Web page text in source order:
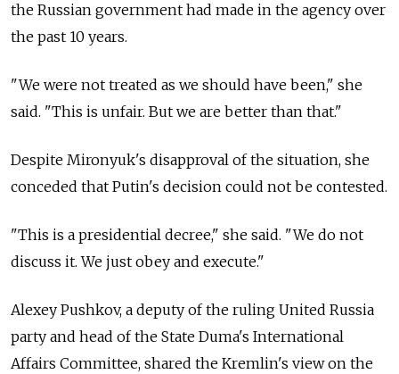
the Russian government had made in the agency over
the past 10 years.
"We were not treated as we should have been," she
said. "This is unfair. But we are better than that."
Despite Mironyuk's disapproval of the situation, she
conceded that Putin's decision could not be contested.
"This is a presidential decree," she said. "We do not
discuss it. We just obey and execute."
Alexey Pushkov, a deputy of the ruling United Russia
party and head of the State Duma's International
Affairs Committee, shared the Kremlin's view on the